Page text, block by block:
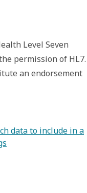
Level Seven
permission of HL7.
an endorsement
data to include in a